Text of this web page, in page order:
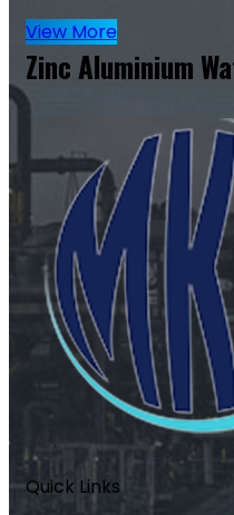
View More
Zinc Aluminium
Quick Links